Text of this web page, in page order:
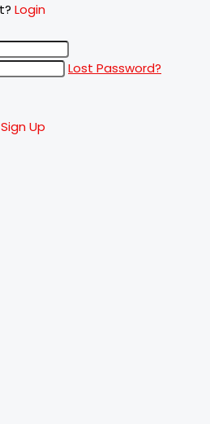
Login
Lost Password?
Sign Up